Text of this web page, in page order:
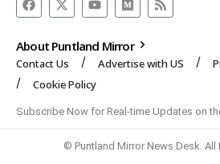
About Puntland Mirror
Contact Us Advertise with US
Cookie Policy
Subscribe Now for Real-time Updates on
© Puntland Mirror News Desk. All